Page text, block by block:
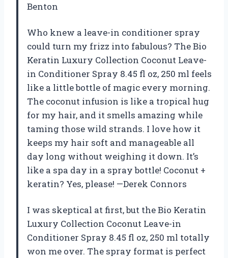
Benton
Who knew a leave-in conditioner spray
could turn my frizz into fabulous? The Bio
Keratin Luxury Collection Coconut Leave-
in Conditioner Spray 8.45 fl oz, 250 ml feels
like a little bottle of magic every morning.
The coconut infusion is like a tropical hug
for my hair, and it smells amazing while
taming those wild strands. I love how it
keeps my hair soft and manageable all
day long without weighing it down. It’s
like a spa day in a spray bottle! Coconut +
keratin? Yes, please! —Derek Connors
I was skeptical at first, but the Bio Keratin
Luxury Collection Coconut Leave-in
Conditioner Spray 8.45 fl oz, 250 ml totally
won me over. The spray format is perfect